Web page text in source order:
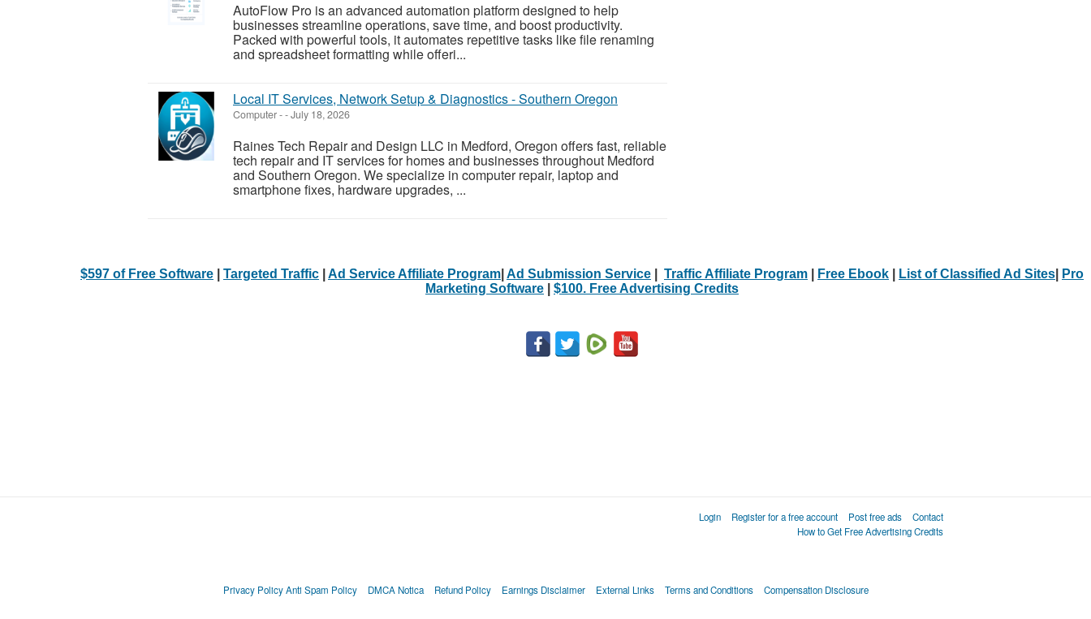
AutoFlow Pro is an advanced automation platform designed to help
businesses streamline operations, save time, and boost productivity.
Packed with powerful tools, it automates repetitive tasks like file renaming
and spreadsheet formatting while offeri...
Local IT Services, Network Setup & Diagnostics - Southern Oregon
Computer--July 18, 2026
Raines Tech Repair and Design LLC in Medford, Oregon offers fast, reliable
tech repair and IT services for homes and businesses throughout Medford
and Southern Oregon. We specialize in computer repair, laptop and
smartphone fixes, hardware upgrades, ...
$597 of Free Software Targeted Traffic Ad Service Affiliate Program Ad Submission Service Traffic Affiliate Program Free Ebook List of Classified Ad Sites
Pro
Marketing Software
$100. Free Advertising Credits
Login Register for a free account Post free ads
Contact
How to Get Free Advertising Credits
Privacy Policy Anti Spam Policy DMCA Notica Refund Policy Earnings Disclaimer External Links Terms and Conditions Compensation Disclosure